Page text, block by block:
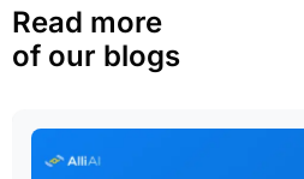
Read more
of our blogs